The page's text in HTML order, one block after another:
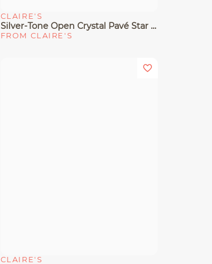
Quick View
CLAIRE'S
Silver-Tone Open Crystal Pavé Star Pendant Necklace
FROM CLAIRE'S
CLAIRE'S